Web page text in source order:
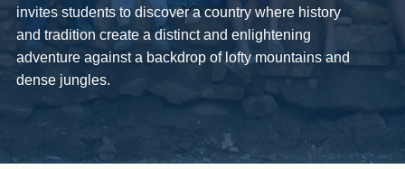
invites students to discover a country where history
and tradition create a distinct and enlightening
adventure against a backdrop of lofty mountains and
dense jungles.